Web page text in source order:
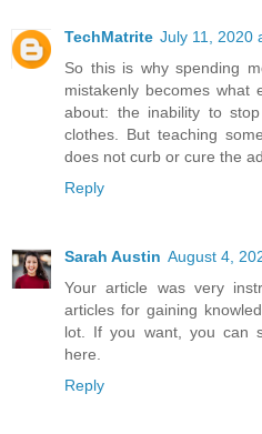
TechMatrite July 11, 2020
So this is why spending
mistakenly becomes what
about: the inability to
clothes. But teaching
does not curb or cure the
Reply
Sarah Austin August 4,
Your article was very
articles for gaining
lot. If you want, you can
here.
Reply